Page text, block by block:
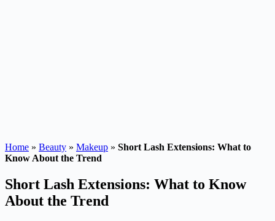
Home » Beauty » Makeup » Short Lash Extensions: What to
Know About the Trend
Short Lash Extensions: What to Know
About the Trend